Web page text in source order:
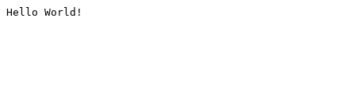
Hello World!